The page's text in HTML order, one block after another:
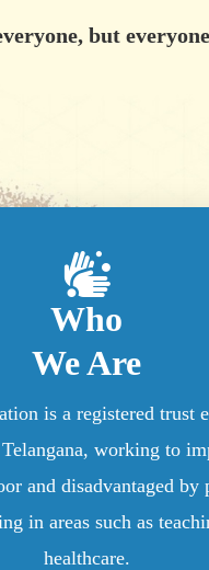
but
Who
We Are
is a registered trust
working to
and disadvantaged by
in areas such as
healthcare.